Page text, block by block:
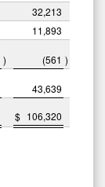
32,213
11,893
) (561 )
43,639
$ 106,320